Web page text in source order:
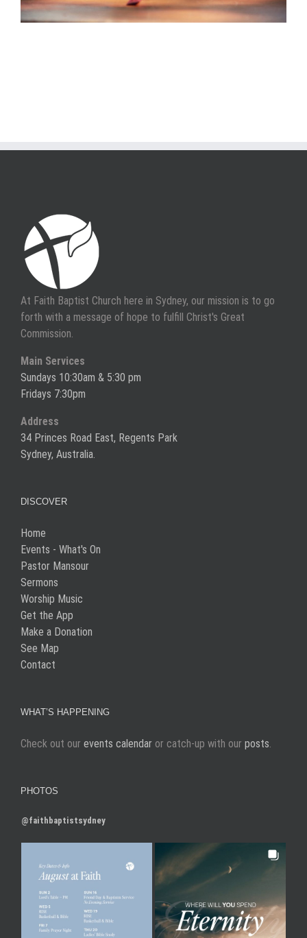
At Faith Baptist Church here in Sydney, our mission is to go
forth with a message of hope to fulfill Christ's Great
Commission.
Main Services
Sundays 10:30am & 5:30 pm
Fridays 7:30pm
Address
34 Princes Road East, Regents Park
Sydney, Australia.
DISCOVER
Home
Events - What's On
Pastor Mansour
Sermons
Worship Music
Get the App
Make a Donation
See Map
Contact
WHAT’S HAPPENING
Check out our events calendar or catch-up with our posts.
PHOTOS
@faithbaptistsydney